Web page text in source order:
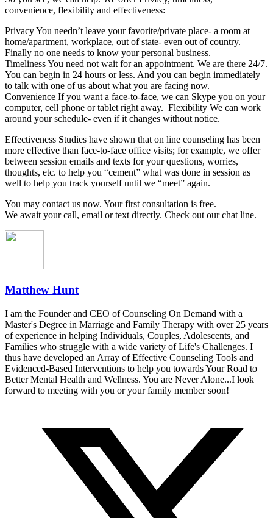
convenience, flexibility and effectiveness:
Privacy You needn’t leave your favorite/private place- a room at
home/apartment, workplace, out of state- even out of country.
Finally no one needs to know your personal business.
Timeliness You need not wait for an appointment. We are there 24/7.
You can begin in 24 hours or less. And you can begin immediately
to talk with one of us about what you are facing now.
Convenience If you want a face-to-face, we can Skype you on your
computer, cell phone or tablet right away. Flexibility We can work
around your schedule- even if it changes without notice.
Effectiveness Studies have shown that on line counseling has been
more effective than face-to-face office visits; for example, we offer
between session emails and texts for your questions, worries,
thoughts, etc. to help you “cement” what was done in session as
well to help you track yourself until we “meet” again.
You may contact us now. Your first consultation is free.
We await your call, email or text directly. Check out our chat line.
Matthew Hunt
I am the Founder and CEO of Counseling On Demand with a
Master's Degree in Marriage and Family Therapy with over 25 years
of experience in helping Individuals, Couples, Adolescents, and
Families who struggle with a wide variety of Life's Challenges. I
thus have developed an Array of Effective Counseling Tools and
Evidenced-Based Interventions to help you towards Your Road to
Better Mental Health and Wellness. You are Never Alone...I look
forward to meeting with you or your family member soon!